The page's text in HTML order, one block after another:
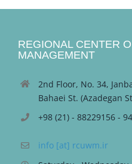
REGIONAL CENTER
MANAGEMENT
2nd Floor, No. 34,
Bahaei St. (Azadegan
+98 (21) - 88229156 -
info [at] rcuwm.ir